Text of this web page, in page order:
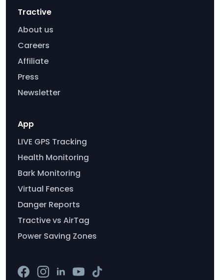
Tractive
About us
Careers
Affiliate
Press
Newsletter
App
LIVE GPS Tracking
Health Monitoring
Bark Monitoring
Virtual Fences
Danger Reports
Tractive vs AirTag
Power Saving Zones